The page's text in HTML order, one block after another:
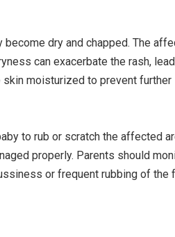
become dry and chapped. The
can exacerbate the rash,
moisturized to prevent further
to rub or scratch the affected
properly. Parents should
or frequent rubbing of the